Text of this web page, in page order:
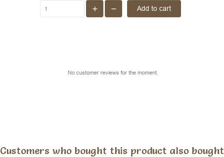
Add to cart
No customer reviews for the moment.
Customers who bought this product also